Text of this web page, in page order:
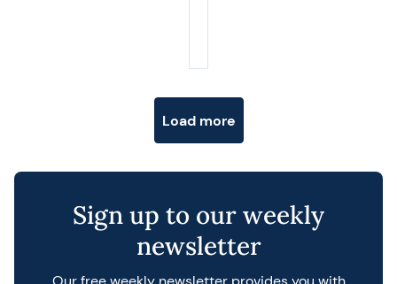
Load more
Sign up to our weekly
newsletter